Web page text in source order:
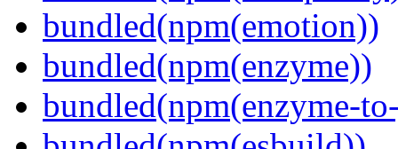
bundled(npm(emotion))
bundled(npm(enzyme))
bundled(npm(enzyme-